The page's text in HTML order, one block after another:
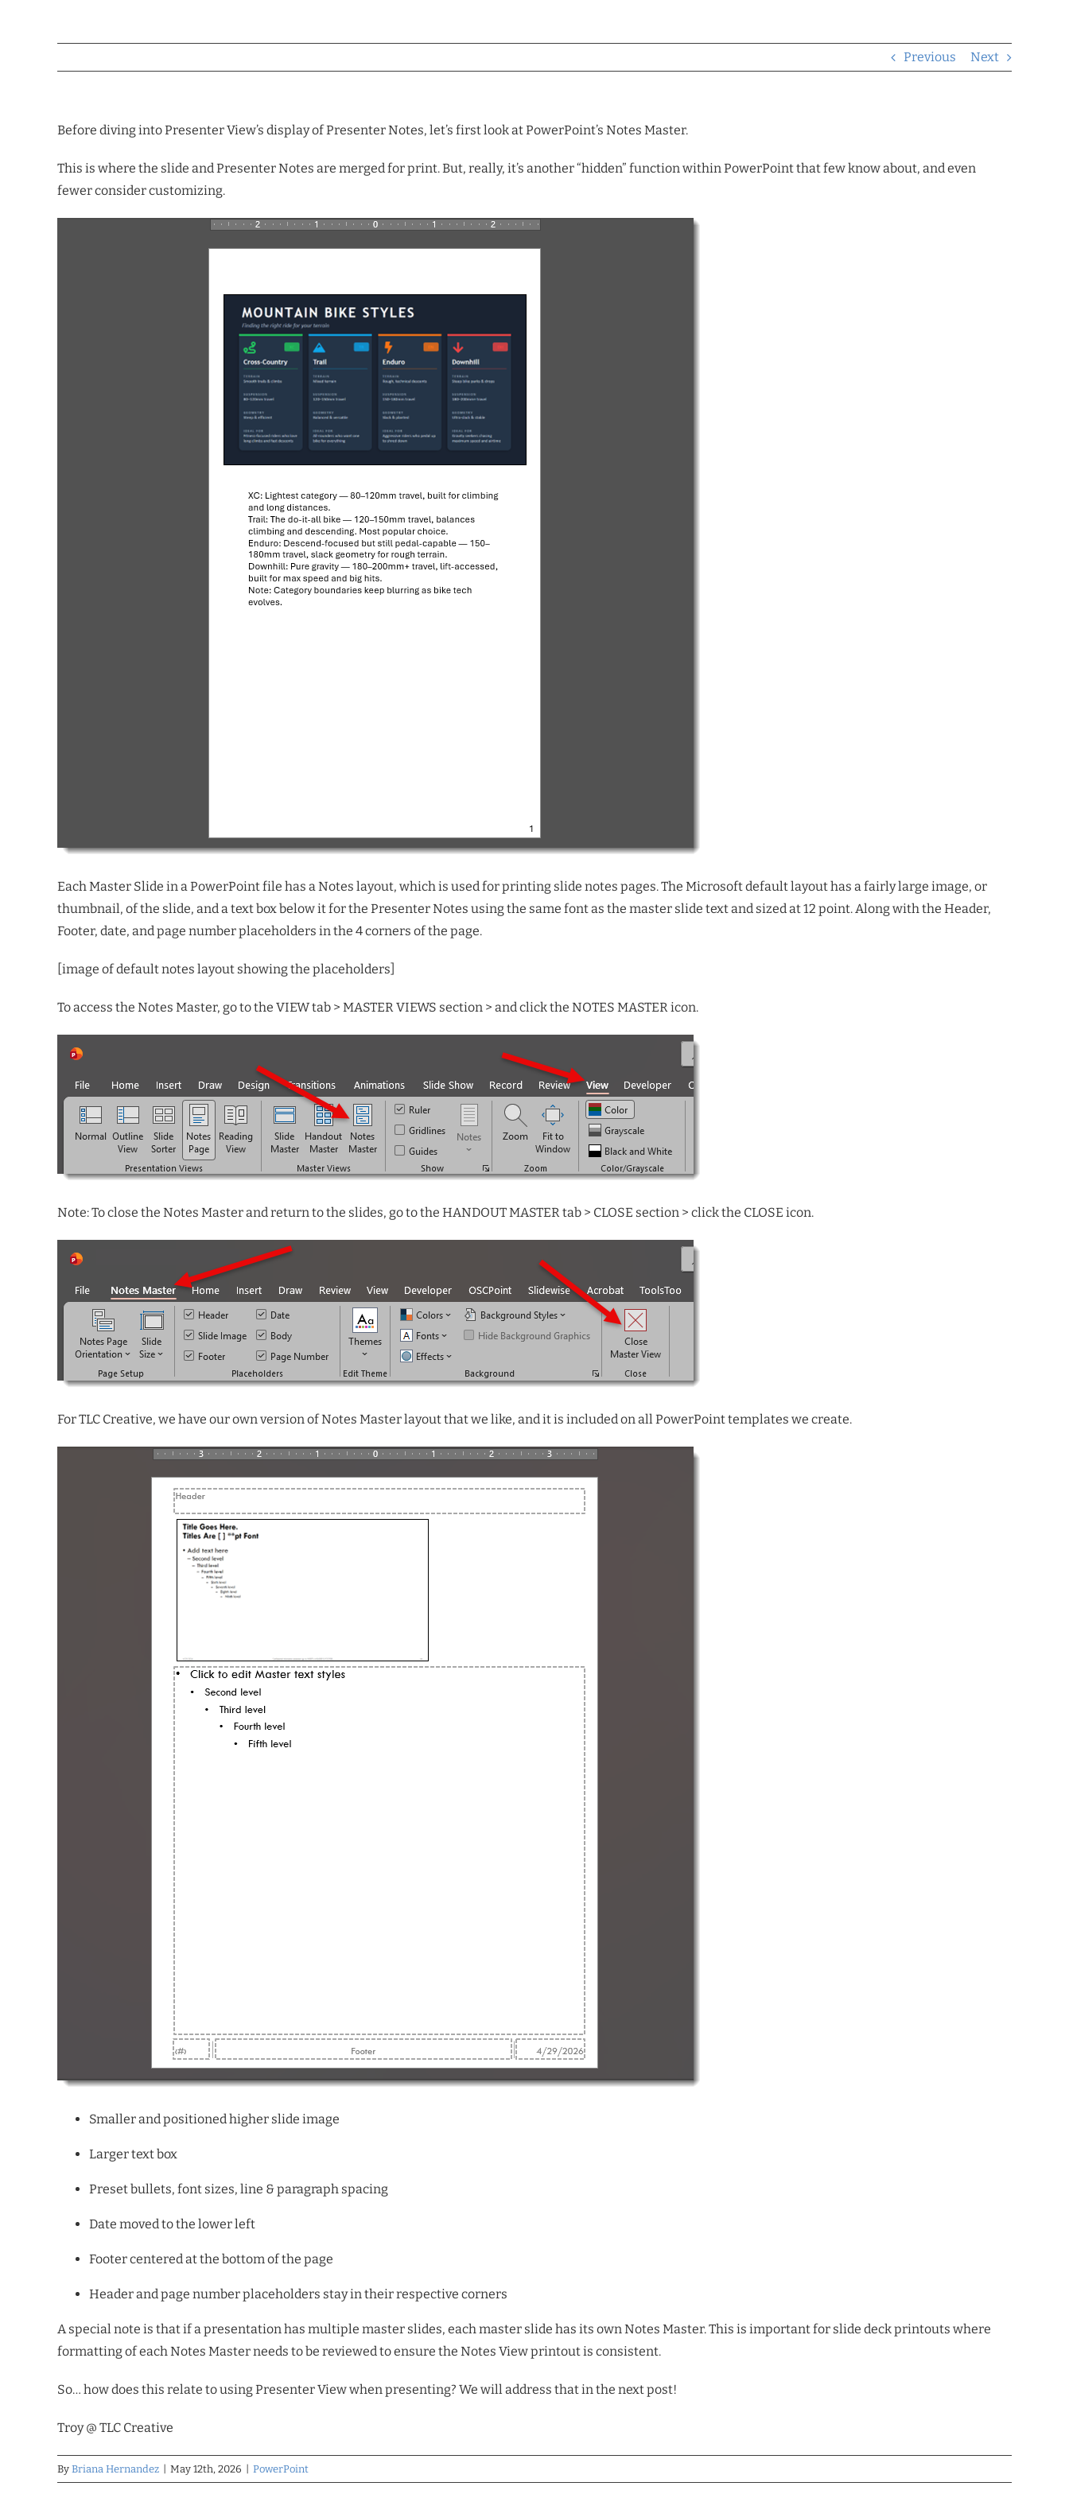
Previous Next
Before diving into Presenter View’s display of Presenter Notes, let’s first look at PowerPoint’s Notes Master.
This is where the slide and Presenter Notes are merged for print. But, really, it’s another “hidden” function within PowerPoint that few know about, and even
fewer consider customizing.
Each Master Slide in a PowerPoint file has a Notes layout, which is used for printing slide notes pages. The Microsoft default layout has a fairly large image, or
thumbnail, of the slide, and a text box below it for the Presenter Notes using the same font as the master slide text and sized at 12 point. Along with the Header,
Footer, date, and page number placeholders in the 4 corners of the page.
[image ofdefaultnotes layout showing the placeholders]
To access the Notes Master, go to the VIEW tab > MASTER VIEWS section > and click the NOTES MASTER icon.
Note: To close the Notes Master and return to the slides, go to the HANDOUT MASTER tab > CLOSE section > click the CLOSE icon.
For TLC Creative, we have our own version of Notes Master layout that we like, and it is included on all PowerPoint templates we create.
Smaller and positioned higher slide image
Larger text box
Preset bullets, font sizes, line & paragraph spacing
Date moved to the lower left
Footer centered at the bottom of the page
Header and page number placeholders stay in their respective corners
A special note is that if a presentation has multiple master slides, each master slide has its own Notes Master. This is important for slide deck printouts where
formatting of each Notes Master needs to be reviewed to ensure the Notes View printout is consistent.
So… how does this relate to using Presenter View when presenting? We will address that in the next post!
Troy @ TLC Creative
By Briana Hernandez May 12th, 2026 PowerPoint